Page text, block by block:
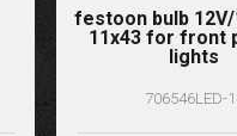
festoon bulb 12V/
11x43 for front
lights
706546LED-